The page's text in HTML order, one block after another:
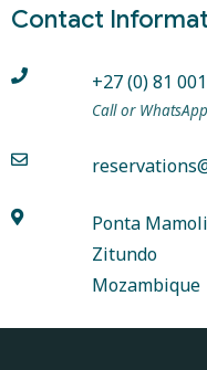
Contact
+27 (0) 81
Call or WhatsApp
Ponta Mamoli
Zitundo
Mozambique